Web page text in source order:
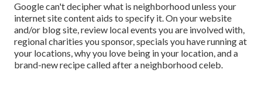
Google can't decipher what is neighborhood unless your
internet site content aids to specify it. On your website
and/or blog site, review local events you are involved with,
regional charities you sponsor, specials you have running at
your locations, why you love being in your location, and a
brand-new recipe called after a neighborhood celeb.